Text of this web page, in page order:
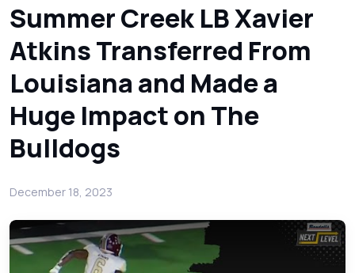
Summer Creek LB Xavier
Atkins Transferred From
Louisiana and Made a
Huge Impact on The
Bulldogs
December 18, 2023